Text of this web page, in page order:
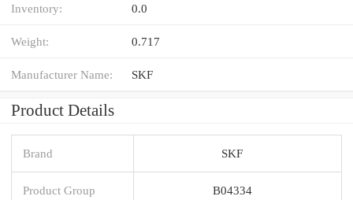
Inventory: 0.0
Weight: 0.717
Manufacturer Name: SKF
Product Details
Brand SKF
Product Group B04334